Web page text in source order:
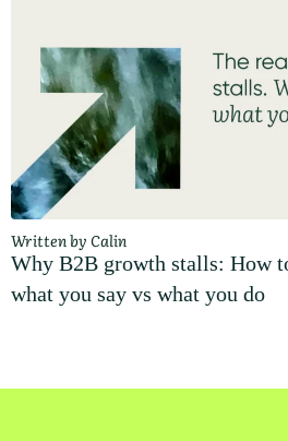
Written by Calin
Why B2B growth stalls: How
what you say vs what you do